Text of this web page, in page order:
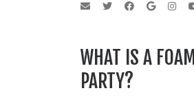
WHAT IS A FOAM
PARTY?